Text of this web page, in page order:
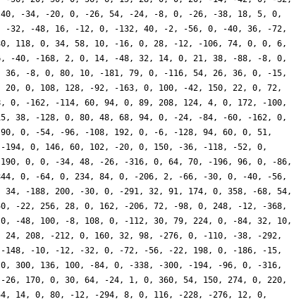
-34, -20, 0, -26, 54, -24, -8, 0, -26, -38, 18, 5, 0,
32, -48, 16, -12, 0, -132, 40, -2, -56, 0, -40, 36, -72,
118, 0, 34, 58, 10, -16, 0, 28, -12, -106, 74, 0, 0, 6,
-40, -168, 2, 0, 14, -48, 32, 14, 0, 21, 38, -88, -8, 0,
-8, 0, 80, 10, -181, 79, 0, -116, 54, 26, 36, 0, -15,
0, 108, 128, -92, -163, 0, 100, -42, 150, 22, 0, 72,
-162, -114, 60, 94, 0, 89, 208, 124, 4, 0, 172, -100,
38, -128, 0, 80, 48, 68, 94, 0, -24, -84, -60, -162, 0,
0, -54, -96, -108, 192, 0, -6, -128, 94, 60, 0, 51,
0, 146, 60, 102, -20, 0, 150, -36, -118, -52, 0,
0, 0, -34, 48, -26, -316, 0, 64, 70, -196, 96, 0, -86,
0, -64, 0, 234, 84, 0, -206, 2, -66, -30, 0, -40, -56,
-188, 200, -30, 0, -291, 32, 91, 174, 0, 358, -68, 54,
-22, 256, 28, 0, 162, -206, 72, -98, 0, 248, -12, -368,
-48, 100, -8, 108, 0, -112, 30, 79, 224, 0, -84, 32, 10,
208, -212, 0, 160, 32, 98, -276, 0, -110, -38, -292,
148, -10, -12, -32, 0, -72, -56, -22, 198, 0, -186, -15,
300, 136, 100, -84, 0, -338, -300, -194, -96, 0, -316,
170, 0, 30, 64, -24, 1, 0, 360, 54, 150, 274, 0, 220,
14, 0, 80, -12, -294, 8, 0, 116, -228, -276, 12, 0,